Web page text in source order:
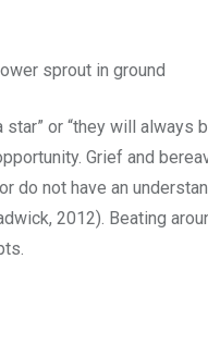
sprout in ground
or “they will always
Grief and
not have an
2012). Beating